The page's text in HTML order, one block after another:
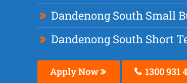
Dandenong South Small
Dandenong South Short
Apply Now 1300 931